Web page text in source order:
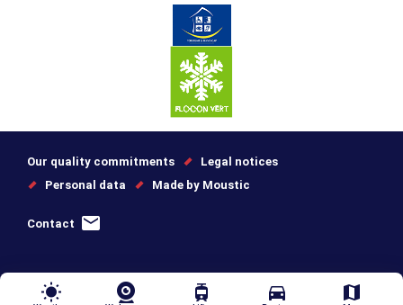
Our quality commitments
Legal notices
Personal data
Made by Moustic
Contact
wb_sunny tram directions_car map